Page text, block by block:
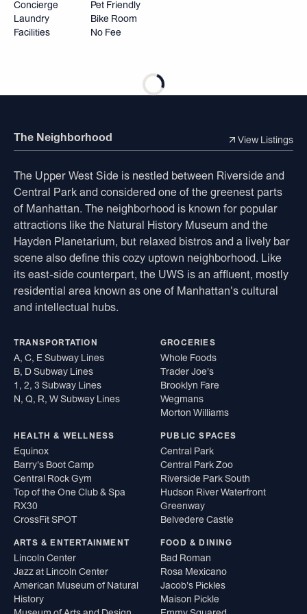
Concierge
Laundry
Facilities
Pet Friendly
Bike Room
No Fee
The Neighborhood View Listings
The Upper West Side is nestled between Riverside and
Central Park and considered one of the greenest parts
of Manhattan. The neighborhood is known for popular
attractions like the Natural History Museum and the
Hayden Planetarium, but relaxed bistros and a lively bar
scene also define this cozy uptown neighborhood. Like
its east-side counterpart, the UWS is an affluent, mostly
residential area known as one of Manhattan's cultural
and intellectual hubs.
TRANSPORTATION
A, C, E Subway Lines
B, D Subway Lines
1, 2, 3 Subway Lines
N, Q, R, W Subway Lines
GROCERIES
Whole Foods
Trader Joe's
Brooklyn Fare
Wegmans
Morton Williams
HEALTH & WELLNESS
Equinox
Barry's Boot Camp
Central Rock Gym
Top of the One Club & Spa
RX30
CrossFit SPOT
PUBLIC SPACES
Central Park
Central Park Zoo
Riverside Park South
Hudson River Waterfront
Greenway
Belvedere Castle
ARTS & ENTERTAINMENT
Lincoln Center
Jazz at Lincoln Center
American Museum of Natural
History
FOOD & DINING
Bad Roman
Rosa Mexicano
Jacob's Pickles
Maison Pickle